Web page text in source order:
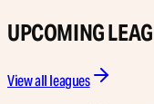
UPCOMING
View all leagues